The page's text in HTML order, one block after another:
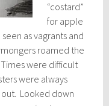
“costard”
for apple
as vagrants and
roamed the
were difficult
were always
Looked down